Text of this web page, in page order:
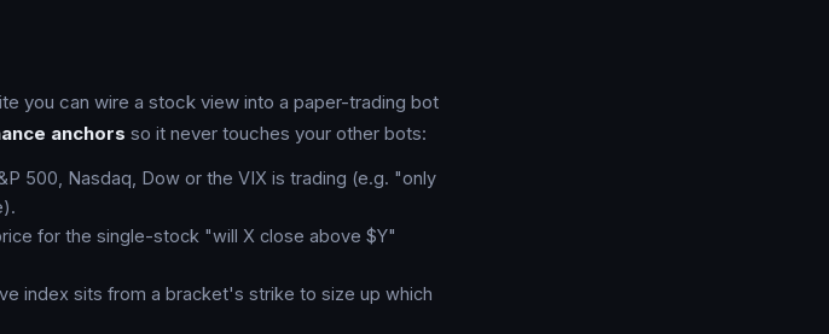
you can wire a stock view into a paper-trading bot
anchors so it never touches your other bots:
500, Nasdaq, Dow or the VIX is trading (e.g. "only
for the single-stock "will X close above $Y"
index sits from a bracket's strike to size up which